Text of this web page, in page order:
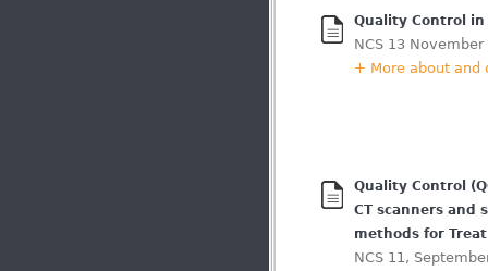
Quality Control
NCS 13 November
+ More about and
Quality Control
CT scanners and
methods for
NCS 11,